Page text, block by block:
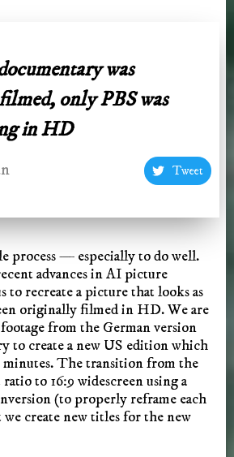
was
only PBS was
in HD
Tweet
process — especially to do well.
advances in AI picture
to recreate a picture that looks as
originally filmed in HD. We are
from the German version
to create a new US edition which
The transition from the
to 16:9 widescreen using a
(to properly reframe each
create new titles for the new